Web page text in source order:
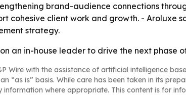
brand-audience connections
cohesive client work and growth. - Aroluxe
strategy.
an in-house leader to drive the next phase
Wire with the assistance of artificial intelligence
“as is” basis. While care has been taken in its
where appropriate. This content is for